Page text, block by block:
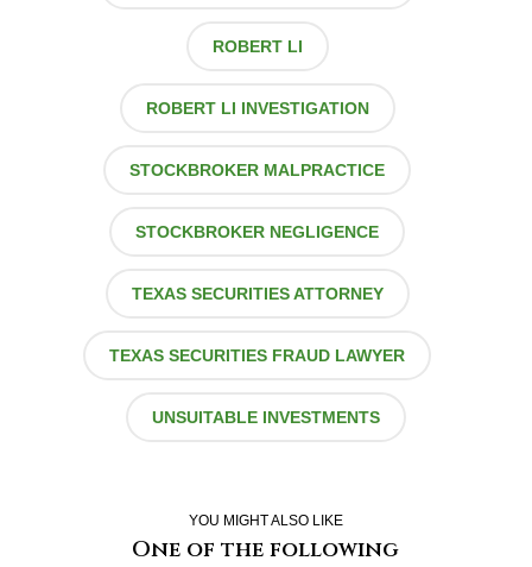
ROBERT LI
ROBERT LI INVESTIGATION
STOCKBROKER MALPRACTICE
STOCKBROKER NEGLIGENCE
TEXAS SECURITIES ATTORNEY
TEXAS SECURITIES FRAUD LAWYER
UNSUITABLE INVESTMENTS
YOU MIGHT ALSO LIKE
One of the following